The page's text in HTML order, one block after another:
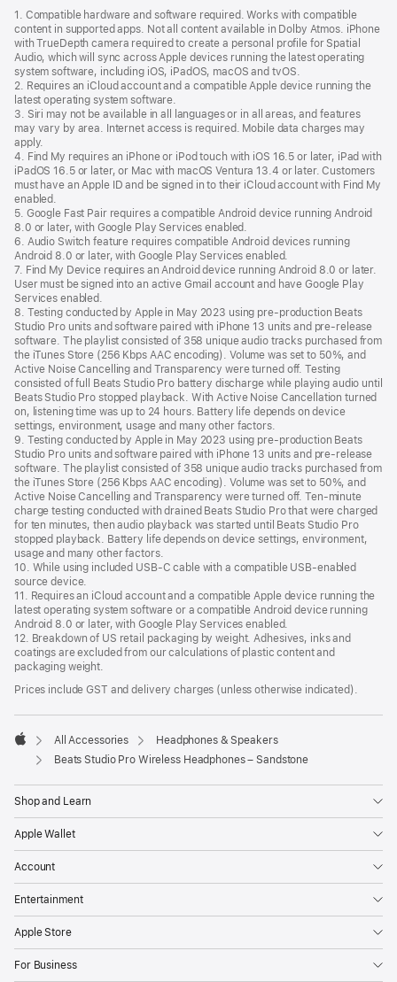
1. Compatible hardware and software required. Works with compatible
content in supported apps. Not all content available in Dolby Atmos. iPhone
with TrueDepth camera required to create a personal profile for Spatial
Audio, which will sync across Apple devices running the latest operating
system software, including iOS, iPadOS, macOS and tvOS.
2. Requires an iCloud account and a compatible Apple device running the
latest operating system software.
3. Siri may not be available in all languages or in all areas, and features
may vary by area. Internet access is required. Mobile data charges may
apply.
4. Find My requires an iPhone or iPod touch with iOS 16.5 or later, iPad with
iPadOS 16.5 or later, or Mac with macOS Ventura 13.4 or later. Customers
must have an Apple ID and be signed in to their iCloud account with Find My
enabled.
5. Google Fast Pair requires a compatible Android device running Android
8.0 or later, with Google Play Services enabled.
6. Audio Switch feature requires compatible Android devices running
Android 8.0 or later, with Google Play Services enabled.
7. Find My Device requires an Android device running Android 8.0 or later.
User must be signed into an active Gmail account and have Google Play
Services enabled.
8. Testing conducted by Apple in May 2023 using pre-production Beats
Studio Pro units and software paired with iPhone 13 units and pre-release
software. The playlist consisted of 358 unique audio tracks purchased from
the iTunes Store (256 Kbps AAC encoding). Volume was set to 50%, and
Active Noise Cancelling and Transparency were turned off. Testing
consisted of full Beats Studio Pro battery discharge while playing audio until
Beats Studio Pro stopped playback. With Active Noise Cancellation turned
on, listening time was up to 24 hours. Battery life depends on device
settings, environment, usage and many other factors.
9. Testing conducted by Apple in May 2023 using pre-production Beats
Studio Pro units and software paired with iPhone 13 units and pre-release
software. The playlist consisted of 358 unique audio tracks purchased from
the iTunes Store (256 Kbps AAC encoding). Volume was set to 50%, and
Active Noise Cancelling and Transparency were turned off. Ten-minute
charge testing conducted with drained Beats Studio Pro that were charged
for ten minutes, then audio playback was started until Beats Studio Pro
stopped playback. Battery life depends on device settings, environment,
usage and many other factors.
10. While using included USB-C cable with a compatible USB-enabled
source device.
11. Requires an iCloud account and a compatible Apple device running the
latest operating system software or a compatible Android device running
Android 8.0 or later, with Google Play Services enabled.
12. Breakdown of US retail packaging by weight. Adhesives, inks and
coatings are excluded from our calculations of plastic content and
packaging weight.
Prices include GST and delivery charges (unless otherwise indicated).
Apple
All Accessories
Headphones & Speakers
Beats Studio Pro Wireless Headphones – Sandstone
Shop and Learn
Apple Wallet
Account
Entertainment
Apple Store
For Business